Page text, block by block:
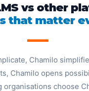
vs other
that matter
Chamilo
Chamilo opens
organisations choose